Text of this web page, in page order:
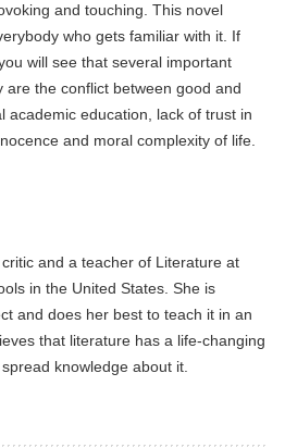
and touching. This novel
who gets familiar with it. If
will see that several important
are the conflict between good and
academic education, lack of trust in
and moral complexity of life.
and a teacher of Literature at
in the United States. She is
and does her best to teach it in an
that literature has a life-changing
knowledge about it.